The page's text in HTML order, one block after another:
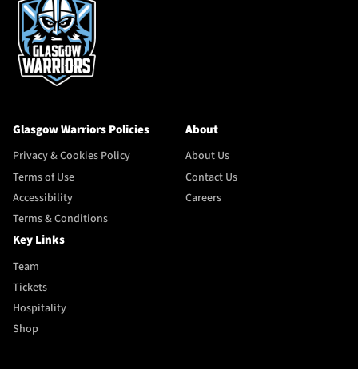
Glasgow Warriors Policies
Privacy & Cookies Policy
Terms of Use
Accessibility
Terms & Conditions
About
About Us
Contact Us
Careers
Key Links
Team
Tickets
Hospitality
Shop